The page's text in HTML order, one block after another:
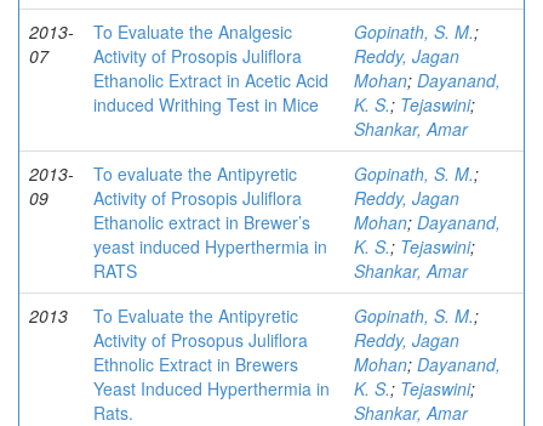
2013-
07
To Evaluate the Analgesic
Activity of Prosopis Juliflora
Ethanolic Extract in Acetic Acid
induced Writhing Test in Mice
Gopinath, S. M.;
Reddy, Jagan
Mohan; Dayanand,
K. S.; Tejaswini;
Shankar, Amar
2013-
09
To evaluate the Antipyretic
Activity of Prosopis Juliflora
Ethanolic extract in Brewer’s
yeast induced Hyperthermia in
RATS
Gopinath, S. M.;
Reddy, Jagan
Mohan; Dayanand,
K. S.; Tejaswini;
Shankar, Amar
2013
To Evaluate the Antipyretic
Activity of Prosopus Juliflora
Ethnolic Extract in Brewers
Yeast Induced Hyperthermia in
Rats.
Gopinath, S. M.;
Reddy, Jagan
Mohan; Dayanand,
K. S.; Tejaswini;
Shankar, Amar